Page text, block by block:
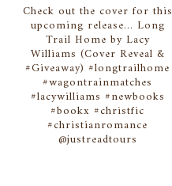
Check out the cover for this
upcoming release... Long
Trail Home by Lacy
Williams (Cover Reveal &
#Giveaway) #longtrailhome
#wagontrainmatches
#lacywilliams #newbooks
#bookx #christfic
#christianromance
@justreadtours